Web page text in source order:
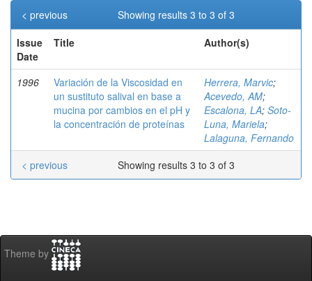
Showing results 3 to 3 of 3
< previous
Issue
Date
Title Author(s)
1996
Variación de la Viscosidad en
un sustituto salival en base a
mucina por cambios en el pH y
la concentración de proteínas
Herrera, Marvic;
Acevedo, AM;
Escalona, LA; Soto-
Luna, Mariela;
Lalaguna, Fernando
Showing results 3 to 3 of 3
< previous
Theme by